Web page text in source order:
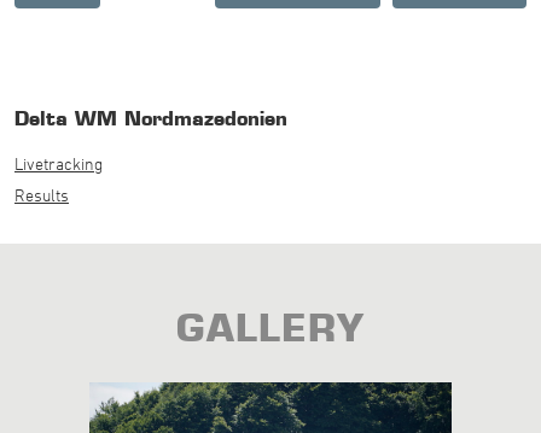
Delta WM Nordmazedonien
Livetracking
Results
GALLERY